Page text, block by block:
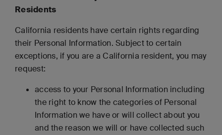
Residents
California residents have certain rights regarding
their Personal Information. Subject to certain
exceptions, if you are a California resident, you may
request:
access to your Personal Information including
the right to know the categories of Personal
Information we have or will collect about you
and the reason we will or have collected such